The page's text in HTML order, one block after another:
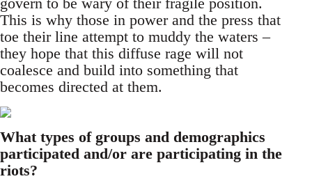
This is why those in power and the press that
toe their line attempt to muddy the waters –
they hope that this diffuse rage will not
coalesce and build into something that
becomes directed at them.
What types of groups and demographics
participated and/or are participating in the
riots?